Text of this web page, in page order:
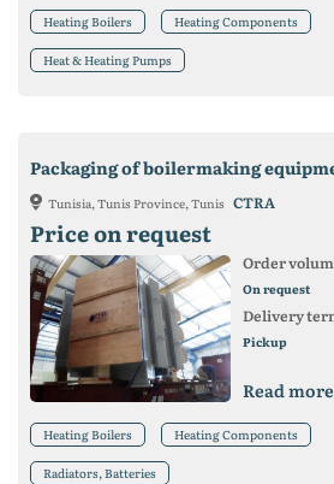
Heating Boilers Heating Components
Heat & Heating Pumps
Packaging of boilermaking
Tunisia, Tunis Province, Tunis CTRA
Price on request
Order
On request
Delivery
Pickup
Read more
Heating Boilers Heating Components
Radiators, Batteries